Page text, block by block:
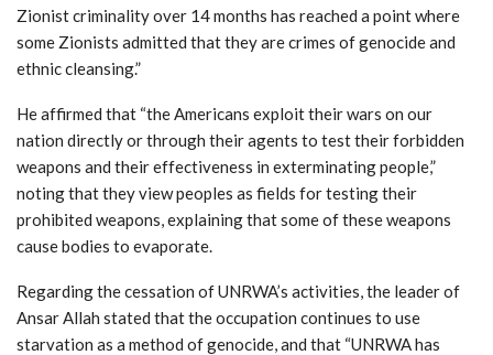
Zionist criminality over 14 months has reached a point where
some Zionists admitted that they are crimes of genocide and
ethnic cleansing.”
He affirmed that “the Americans exploit their wars on our
nation directly or through their agents to test their forbidden
weapons and their effectiveness in exterminating people,”
noting that they view peoples as fields for testing their
prohibited weapons, explaining that some of these weapons
cause bodies to evaporate.
Regarding the cessation of UNRWA’s activities, the leader of
Ansar Allah stated that the occupation continues to use
starvation as a method of genocide, and that “UNRWA has